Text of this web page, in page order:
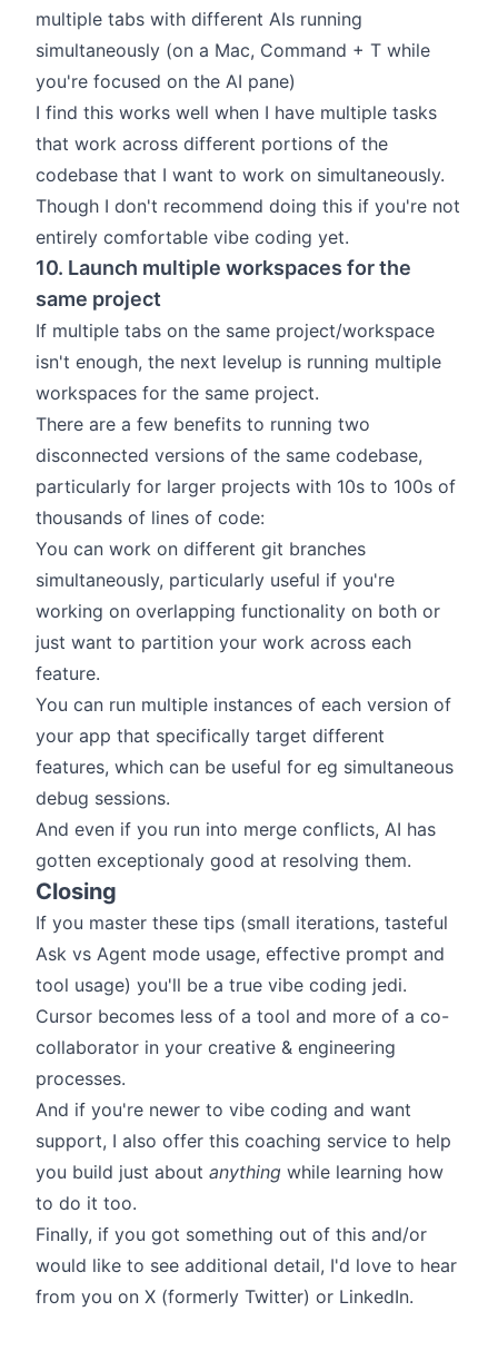
multiple tabs with different AIs running
simultaneously (on a Mac, Command + T while
you're focused on the AI pane)
I find this works well when I have multiple tasks
that work across different portions of the
codebase that I want to work on simultaneously.
Though I don't recommend doing this if you're not
entirely comfortable vibe coding yet.
10. Launch multiple workspaces for the
same project
If multiple tabs on the same project/workspace
isn't enough, the next levelup is running multiple
workspaces for the same project.
There are a few benefits to running two
disconnected versions of the same codebase,
particularly for larger projects with 10s to 100s of
thousands of lines of code:
You can work on different git branches
simultaneously, particularly useful if you're
working on overlapping functionality on both or
just want to partition your work across each
feature.
You can run multiple instances of each version of
your app that specifically target different
features, which can be useful for eg simultaneous
debug sessions.
And even if you run into merge conflicts, AI has
gotten exceptionaly good at resolving them.
Closing
If you master these tips (small iterations, tasteful
Ask vs Agent mode usage, effective prompt and
tool usage) you'll be a true vibe coding jedi.
Cursor becomes less of a tool and more of a co-
collaborator in your creative & engineering
processes.
And if you're newer to vibe coding and want
support, I also offer this coaching service to help
you build just about anything while learning how
to do it too.
Finally, if you got something out of this and/or
would like to see additional detail, I'd love to hear
from you on X (formerly Twitter) or LinkedIn.